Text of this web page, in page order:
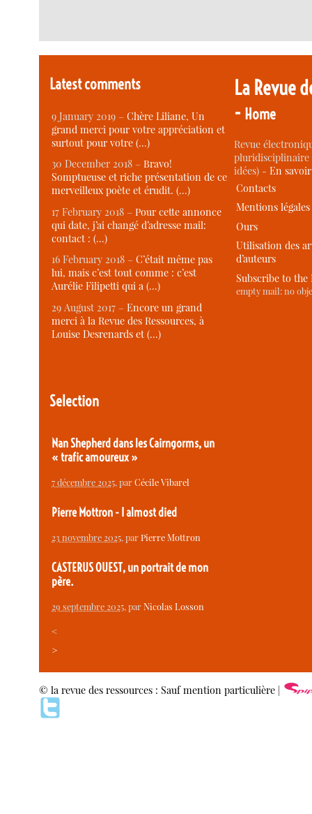
Latest comments
9 January 2019 –Chère Liliane, Un
grand merci pour votre appréciation et
surtout pour votre (…)
30 December 2018 –Bravo!
Somptueuse et riche présentation de ce
merveilleux poète et érudit. (…)
17 February 2018 –Pour cette annonce
qui date, j’ai changé d’adresse mail:
contact : (…)
16 February 2018 –C’était même pas
lui, mais c’est tout comme : c’est
Aurélie Filipetti qui a (…)
29 August 2017 –Encore un grand
merci à la Revue des Ressources, à
Louise Desrenards et (…)
Selection
Nan Shepherd dans les Cairngorms, un
« trafic amoureux »
7 décembre 2025, parCécile Vibarel
Pierre Mottron - I almost died
23 novembre 2025, parPierre Mottron
CASTERUS OUEST, un portrait de mon
père.
29 septembre 2025, parNicolas Losson
<
>
La Revue
- Home
Revue
idées) -En
Contacts
Mentions légales
Ours
Utilisation des
d’auteurs
Subscribe to the
empty mail: no
© la revue des ressources : Sauf mention particulière |